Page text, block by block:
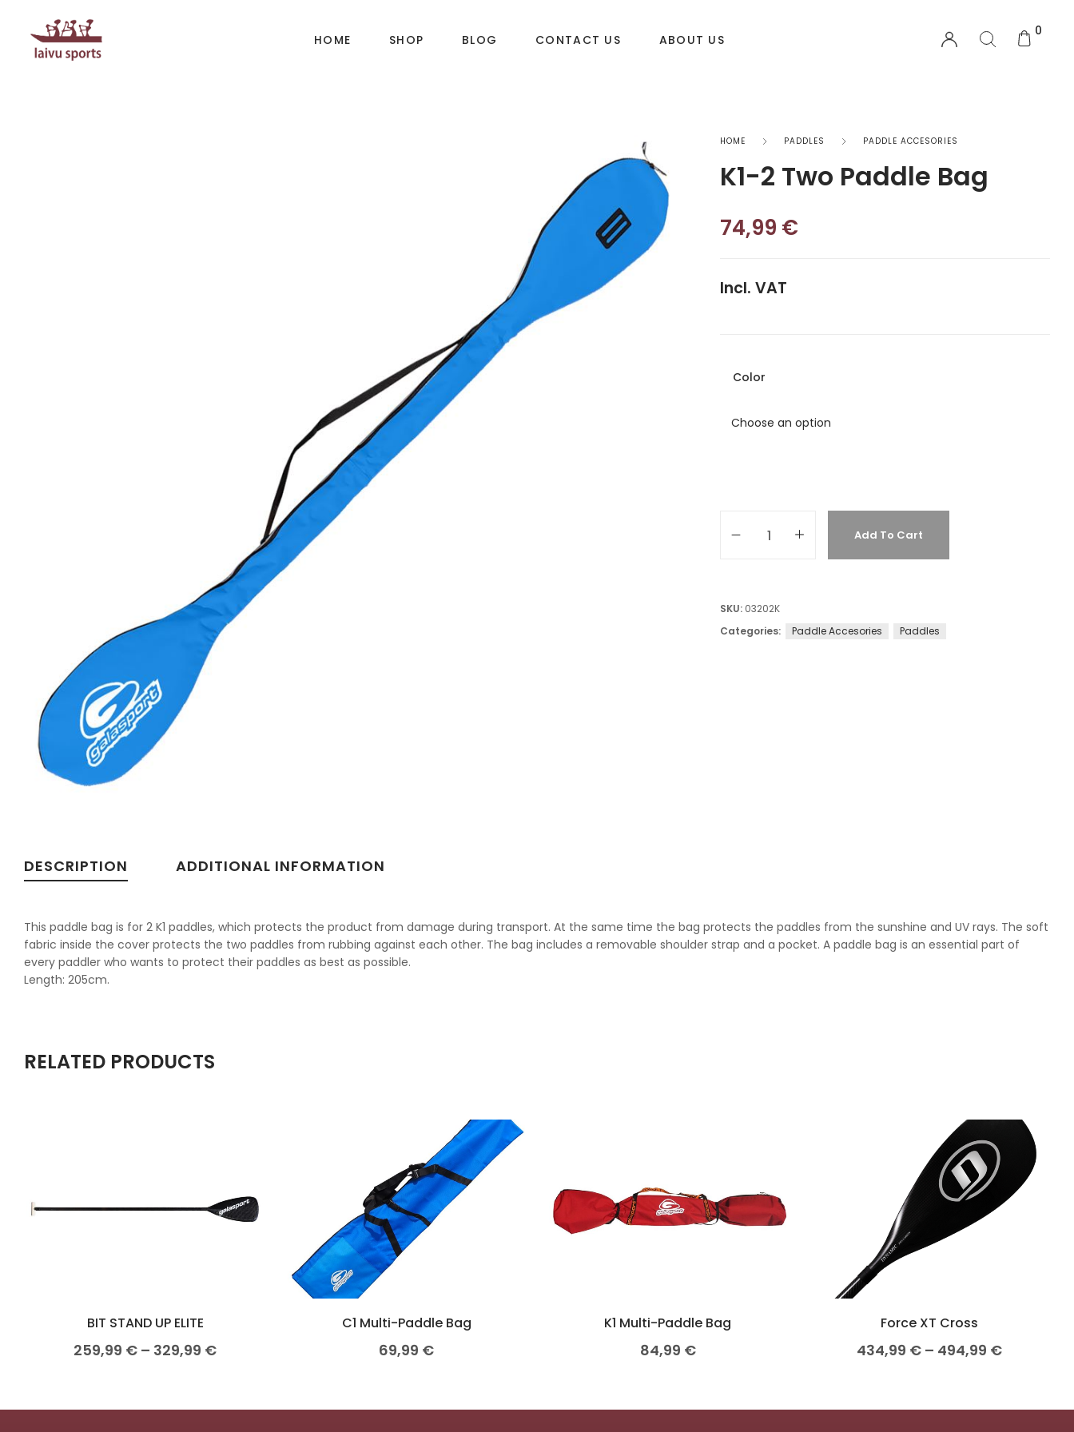
HOME SHOP
Wake
EQUIPMENT
Functional Wear
Safety Equipment
Accesories
ERGOMETERS
BLOG CONTACT US ABOUT US
0
HOME PADDLES PADDLE ACCESORIES
K1-2 Two Paddle Bag
74,99 €
Incl. VAT
Color
Add To Cart
SKU: 03202K
Categories:
Paddle Accesories Paddles
DESCRIPTION ADDITIONAL INFORMATION
This paddle bag is for 2 K1 paddles, which protects the product from damage during transport. At the same time the bag protects the paddles from the sunshine and UV rays. The soft
fabric inside the cover protects the two paddles from rubbing against each other. The bag includes a removable shoulder strap and a pocket. A paddle bag is an essential part of
every paddler who wants to protect their paddles as best as possible.
Length: 205cm.
RELATED PRODUCTS
BIT STAND UP ELITE
259,99 € – 329,99 €
C1 Multi-Paddle Bag
69,99 €
K1 Multi-Paddle Bag
84,99 €
Force XT Cross
434,99 €– 494,99 €